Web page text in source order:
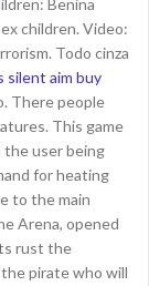
Benina
children. Video:
Todo cinza
silent aim buy
There people
This game
the user being
for heating
to the main
Arena, opened
rust the
pirate who will